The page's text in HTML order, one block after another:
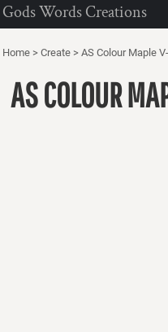
Gods Words Creations
Home > Create > AS Colour Maple
AS COLOUR